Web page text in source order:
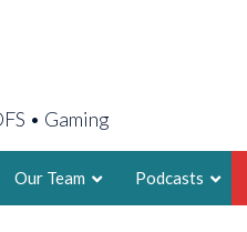
• Gaming
Our Team Podcasts